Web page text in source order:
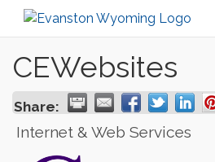
CEWebsites
Share:
Internet & Web Services